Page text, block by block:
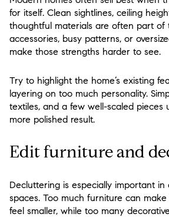
for itself. Clean sightlines, ceiling
thoughtful materials are often part of
accessories, busy patterns, or
make those strengths harder to see.
Try to highlight the home’s existing
layering on too much personality.
textiles, and a few well-scaled pieces
more polished result.
Edit furniture and
Decluttering is especially important in
spaces. Too much furniture can
feel smaller, while too many